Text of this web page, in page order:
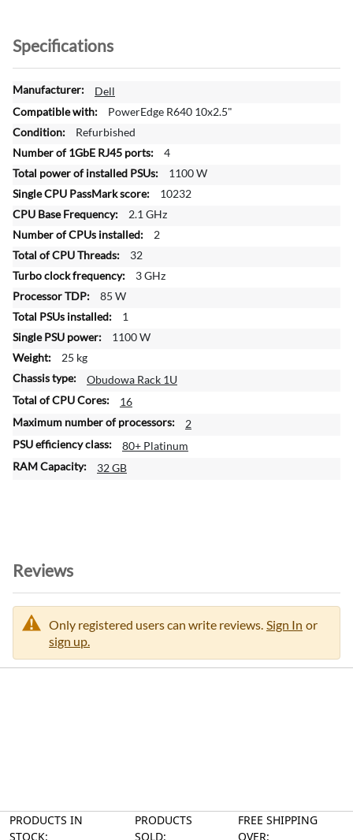
Specifications
M
o
e
I
n
f
r
m
a
t
o
n
Dell
PowerEdge R640 10x2.5"
Refurbished
4
1100 W
10232
2.1 GHz
2
32
3 GHz
85 W
1
1100 W
25 kg
Obudowa Rack 1U
16
2
80+ Platinum
32 GB
Reviews
Only registered users can write reviews. Sign In or
sign up.
PRODUCTS IN
STOCK:
PRODUCTS
SOLD:
FREE SHIPPING
OVER: